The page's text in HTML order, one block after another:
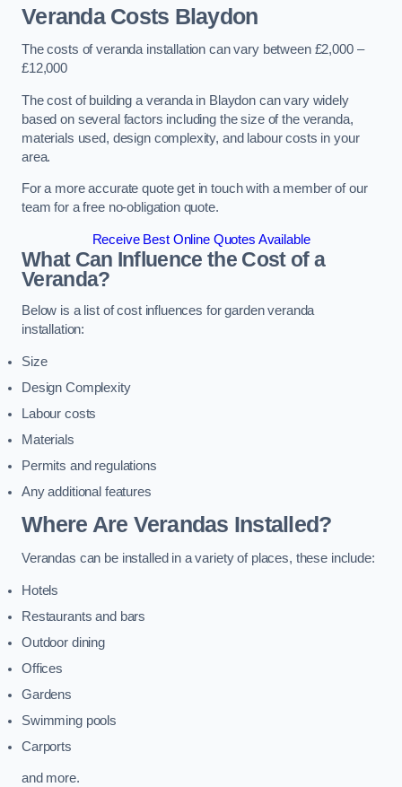
Veranda Costs Blaydon
The costs of veranda installation can vary between £2,000 –
£12,000
The cost of building a veranda in Blaydon can vary widely
based on several factors including the size of the veranda,
materials used, design complexity, and labour costs in your
area.
For a more accurate quote get in touch with a member of our
team for a free no-obligation quote.
Receive Best Online Quotes Available
What Can Influence the Cost of a
Veranda?
Below is a list of cost influences for garden veranda
installation:
Size
Design Complexity
Labour costs
Materials
Permits and regulations
Any additional features
Where Are Verandas Installed?
Verandas can be installed in a variety of places, these include:
Hotels
Restaurants and bars
Outdoor dining
Offices
Gardens
Swimming pools
Carports
and more.